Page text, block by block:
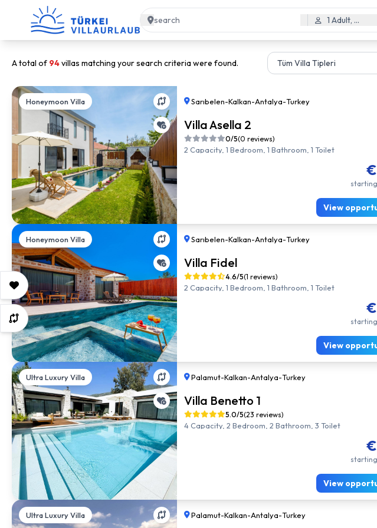
1 Adult, 0 Child
A total of 94villas matching your search criteria were found.
Honeymoon Villa Sarıbelen-Kalkan-Antalya-Turkey
Villa Asella 2
0/5(0 reviews)
2 Capacity, 1 Bedroom, 1 Bathroom, 1 Toilet
View
Honeymoon Villa Sarıbelen-Kalkan-Antalya-Turkey
Villa Fidel
4.6/5(1 reviews)
2 Capacity, 1 Bedroom, 1 Bathroom, 1 Toilet
View
Ultra Luxury Villa Palamut-Kalkan-Antalya-Turkey
Villa Benetto 1
5.0/5(23 reviews)
4 Capacity, 2 Bedroom, 2 Bathroom, 3 Toilet
View
Ultra Luxury Villa Palamut-Kalkan-Antalya-Turkey